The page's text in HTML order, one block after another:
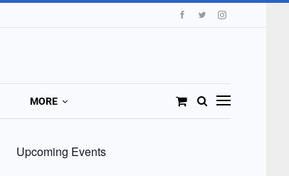
MORE
Upcoming Events